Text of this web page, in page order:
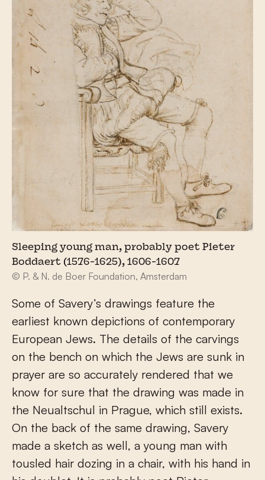
Sleeping young man, probably poet Pieter
Boddaert (1576-1625), 1606-1607
© P. & N. de Boer Foundation, Amsterdam
Some of Savery’s drawings feature the
earliest known depictions of contemporary
European Jews. The details of the carvings
on the bench on which the Jews are sunk in
prayer are so accurately rendered that we
know for sure that the drawing was made in
the Neualtschul in Prague, which still exists.
On the back of the same drawing, Savery
made a sketch as well, a young man with
tousled hair dozing in a chair, with his hand in